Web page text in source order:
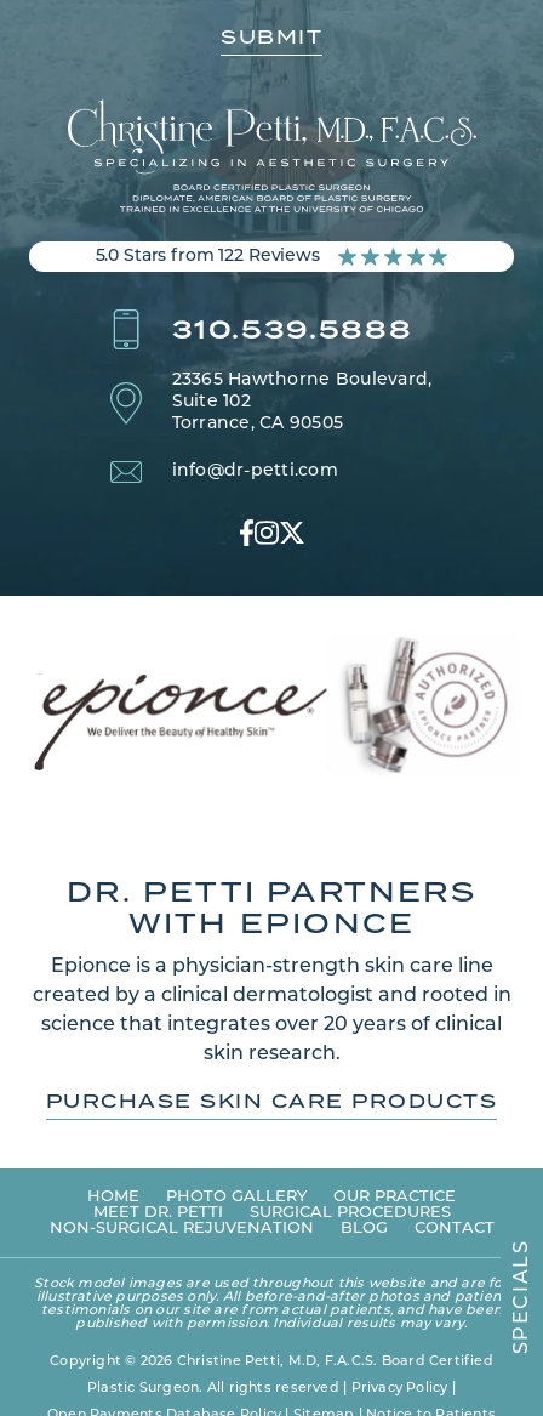
5.0 Stars from 122 Reviews
310.539.5888
23365 Hawthorne Boulevard,
Suite 102
Torrance, CA 90505
info@dr-petti.com
DR. PETTI PARTNERS
WITH EPIONCE
Epionce is a physician-strength skin care line
created by a clinical dermatologist and rooted in
science that integrates over 20 years of clinical
skin research.
PURCHASE SKIN CARE PRODUCTS
HOME PHOTO GALLERY
OUR PRACTICE
MEET DR. PETTI
SURGICAL PROCEDURES
NON-SURGICAL REJUVENATION
BLOG CONTACT
Stock model images are used throughout this website and are for
illustrative purposes only. All before-and-after photos and patient
testimonials on our site are from actual patients, and have been
published with permission. Individual results may vary.
Copyright © 2026 Christine Petti, M.D, F.A.C.S. Board Certified
Plastic Surgeon. All rights reserved |
Privacy Policy
S
P
E
C
I
A
L
S